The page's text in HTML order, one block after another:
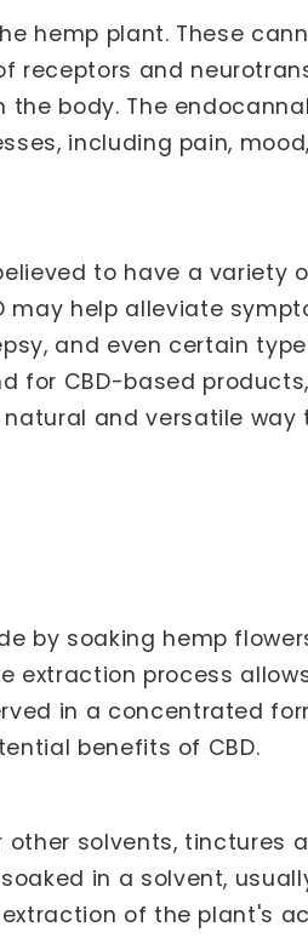
hemp plant. These
receptors and
body. The
including pain,
to have a variety
may help alleviate
and even certain
for CBD-based
and versatile way
by soaking hemp
extraction process
in a concentrated
benefits of CBD.
other solvents, tinctures
in a solvent,
of the plant's